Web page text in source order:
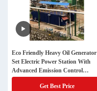
Eco Friendly Heavy Oil Generator
Set Electric Power Station With
Advanced Emission Control
Technology
Get Best Price